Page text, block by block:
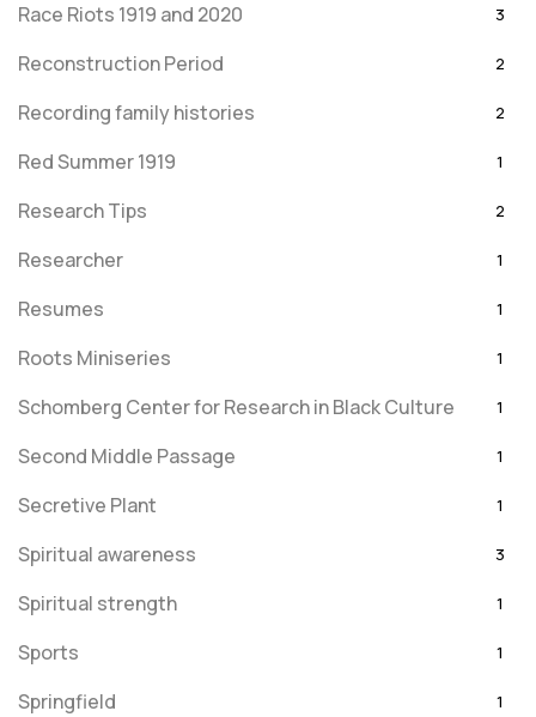
Race Riots 1919 and 2020 3
Reconstruction Period 2
Recording family histories 2
Red Summer 1919 1
Research Tips 2
Researcher 1
Resumes 1
Roots Miniseries 1
Schomberg Center for Research in Black Culture 1
Second Middle Passage 1
Secretive Plant 1
Spiritual awareness 3
Spiritual strength 1
Sports 1
Springfield 1